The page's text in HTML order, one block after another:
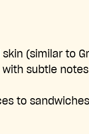
(similar to
subtle
to